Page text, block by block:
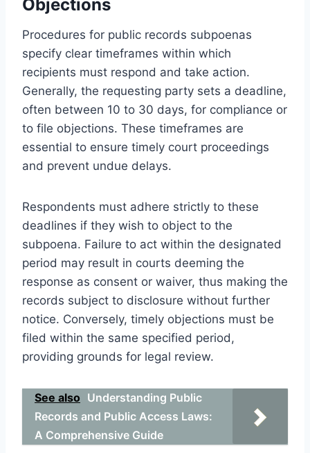
Objections
Procedures for public records subpoenas
specify clear timeframes within which
recipients must respond and take action.
Generally, the requesting party sets a deadline,
often between 10 to 30 days, for compliance or
to file objections. These timeframes are
essential to ensure timely court proceedings
and prevent undue delays.
Respondents must adhere strictly to these
deadlines if they wish to object to the
subpoena. Failure to act within the designated
period may result in courts deeming the
response as consent or waiver, thus making the
records subject to disclosure without further
notice. Conversely, timely objections must be
filed within the same specified period,
providing grounds for legal review.
See also Understanding Public
Records and Public Access Laws:
A Comprehensive Guide